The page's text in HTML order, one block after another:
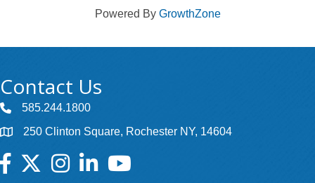
Powered By GrowthZone
Contact Us
585.244.1800
250 Clinton Square, Rochester NY, 14604
Facebook
TwitterInstagramLinkedInYouTube